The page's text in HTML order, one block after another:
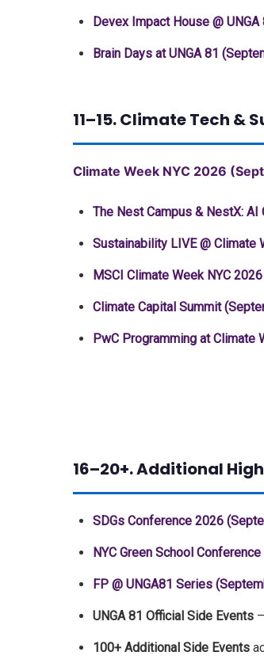
Devex Impact House @
Brain Days at UNGA 81
11–15. Climate Tech &
Climate Week NYC 2026
The Nest Campus & NestX:
Sustainability LIVE @ Climate
MSCI Climate Week NYC
Climate Capital Summit
PwC Programming at Climate
16–20+. Additional
SDGs Conference 2026
NYC Green School
FP @ UNGA81 Series
UNGA 81 Official Side Events
100+ Additional Side Events